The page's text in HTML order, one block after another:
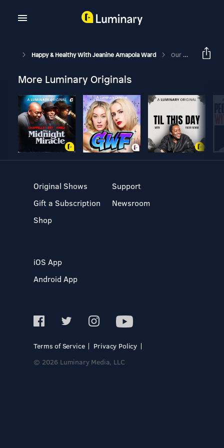
Happy & Healthy With Jeanine Amapola Ward Our Most Controversial Decision Yet… & Our Thoughts On Bieber At Coachella And Baby #2
More Luminary Originals
Original Shows
Gift a Subscription
Shop
Support
Newsroom
iOS App
Android App
Terms of Service
Privacy Policy
© 2026 Luminary Media, LLC